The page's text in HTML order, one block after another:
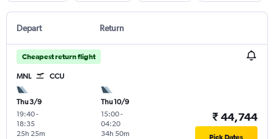
Depart Return
Cheapest return flight
MNL CCU
Thu 3/9
19:40-
18:35
25h 25m
Thu 10/9
15:00-
04:20
34h 50m
₹ 44,744
Pick Dates